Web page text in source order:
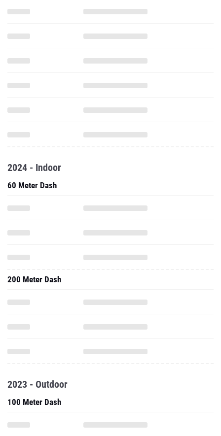
2024 - Indoor
60 Meter Dash
200 Meter Dash
2023 - Outdoor
100 Meter Dash